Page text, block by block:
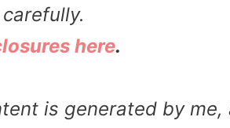
here.
is generated by me,